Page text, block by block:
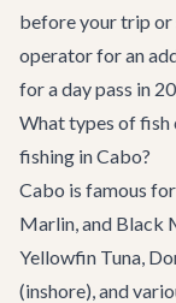
before your trip or
operator for an
for a day pass in
What types of fish
fishing in Cabo?
Cabo is famous
Marlin, and Black
Yellowfin Tuna,
(inshore), and